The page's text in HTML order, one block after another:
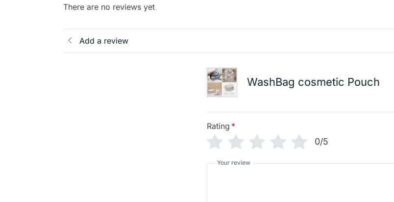
There are no reviews yet
Add a review
WashBag cosmetic Pouch
Rating *
0/5
Your review